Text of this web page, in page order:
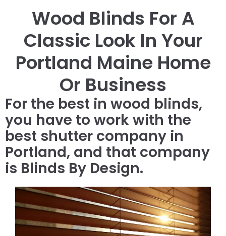
Wood Blinds For A
Classic Look In Your
Portland Maine Home
Or Business
For the best in wood blinds,
you have to work with the
best shutter company in
Portland, and that company
is Blinds By Design.